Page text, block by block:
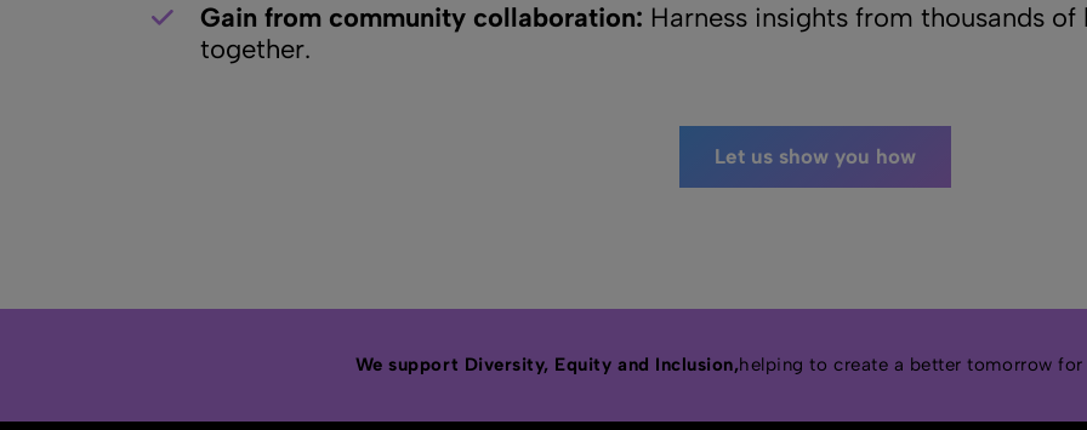
Gain from community collaboration: Harness insights from thousands
together.
Let us show you how
We support Diversity, Equity and Inclusion,helping to create a better tomorrow for